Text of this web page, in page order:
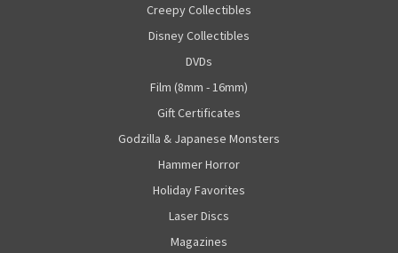
Creepy Collectibles
Disney Collectibles
DVDs
Film (8mm - 16mm)
Gift Certificates
Godzilla & Japanese Monsters
Hammer Horror
Holiday Favorites
Laser Discs
Magazines